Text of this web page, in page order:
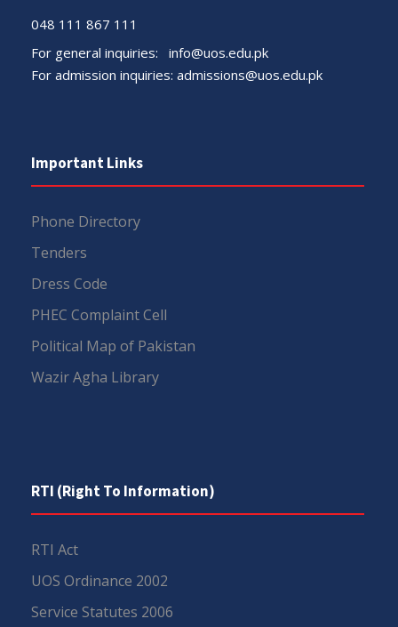
048 111 867 111
For general inquiries: info@uos.edu.pk
For admission inquiries: admissions@uos.edu.pk
Important Links
Phone Directory
Tenders
Dress Code
PHEC Complaint Cell
Political Map of Pakistan
Wazir Agha Library
RTI (Right To Information)
RTI Act
UOS Ordinance 2002
Service Statutes 2006